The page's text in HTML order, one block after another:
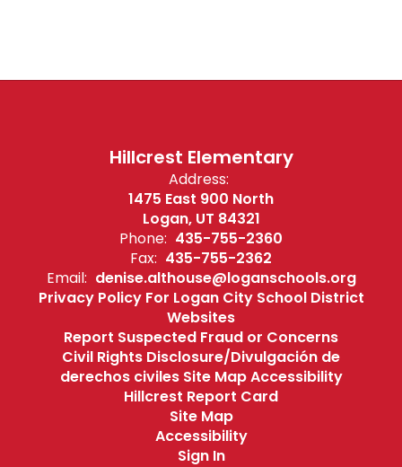
Hillcrest Elementary
Address:
1475 East 900 North
Logan, UT 84321
Phone: 435-755-2360
Fax: 435-755-2362
Email: denise.althouse@loganschools.org
Privacy Policy For Logan City School District
Websites
Report Suspected Fraud or Concerns
Civil Rights Disclosure/Divulgación de
derechos civiles Site Map Accessibility
Hillcrest Report Card
Site Map
Accessibility
Sign In